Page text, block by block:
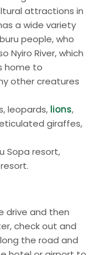
attractions in
a wide variety
people, who
Nyiro River, which
home to
other creatures
leopards, lions,
giraffes,
Sopa resort,
drive and then
check out and
the road and